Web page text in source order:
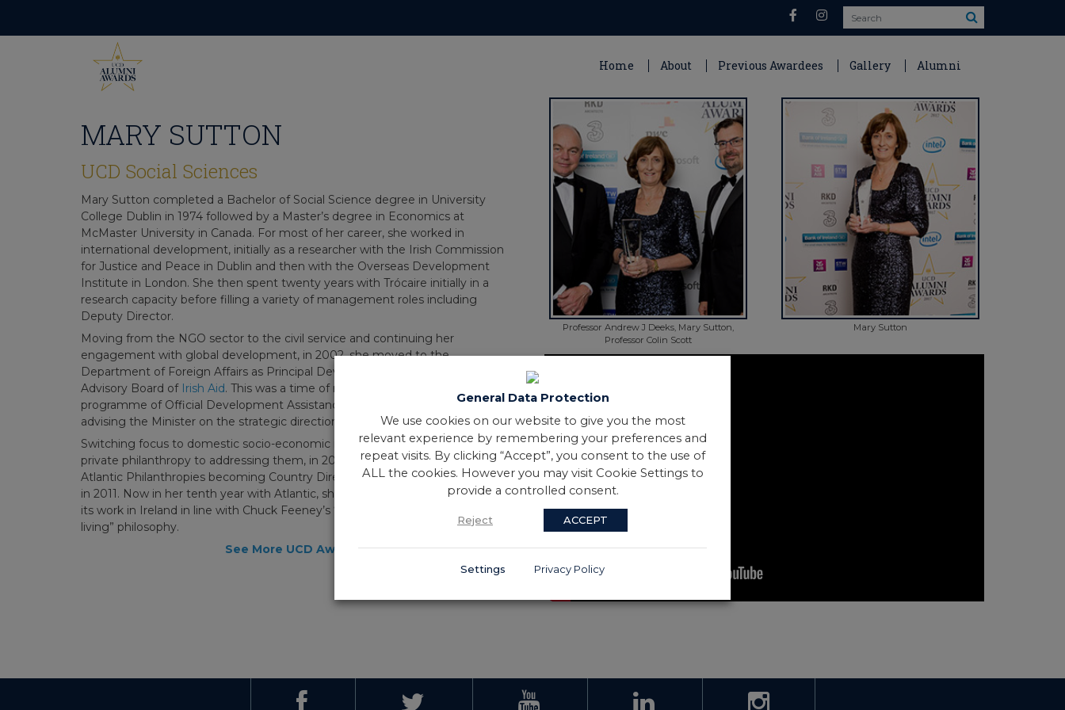
content
Search
Home About Previous Awardees Gallery Alumni
MARY SUTTON
UCD Social Sciences
Mary Sutton completed a Bachelor of Social Science degree in University
College Dublin in 1974 followed by a Master’s degree in Economics at
McMaster University in Canada. For most of her career, she worked in
international development, initially as a researcher with the Irish Commission
for Justice and Peace in Dublin and then with the Overseas Development
Institute in London. She then spent twenty years with Trócaire initially in a
research capacity before filling a variety of management roles including
Deputy Director.
Moving from the NGO sector to the civil service and continuing her
engagement with global development, in 2002, she moved to the
Department of Foreign Affairs as Principal Development Specialist with the
Advisory Board of Irish Aid. This was a time of rapid growth in Ireland’s
programme of Official Development Assistance and the Board was tasked with
advising the Minister on the strategic direction of the programme.
Switching focus to domestic socio-economic issues and the contribution of
private philanthropy to addressing them, in 2008, Mary Sutton joined The
Atlantic Philanthropies becoming Country Director for the Republic of Ireland
in 2011. Now in her tenth year with Atlantic, she is overseeing the conclusion of
its work in Ireland in line with Chuck Feeney’s “limited life” and “giving while
living” philosophy.
See More UCD Awardees
Professor Andrew J Deeks, Mary Sutton,
Professor Colin Scott
Mary Sutton
General Data Protection
We use cookies on our website to give you the most
relevant experience by remembering your preferences and
repeat visits. By clicking “Accept”, you consent to the use of
ALL the cookies. However you may visit Cookie Settings to
provide a controlled consent.
Reject ACCEPT
Settings Privacy Policy